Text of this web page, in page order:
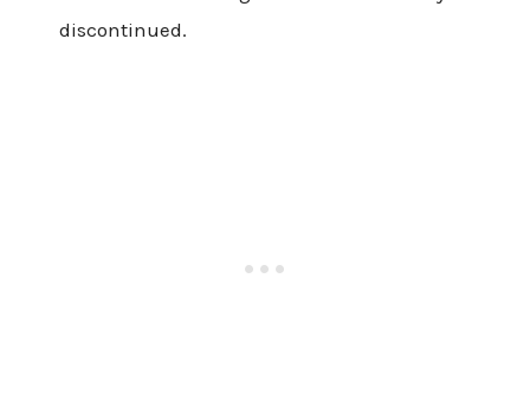
discontinued.